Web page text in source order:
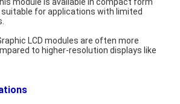
for applications with limited
LCD modules are often more
to higher-resolution displays like